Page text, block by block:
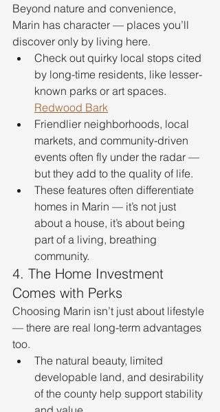
Beyond nature and convenience,
Marin has character — places you’ll
discover only by living here.
Check out quirky local stops cited
by long-time residents, like lesser-
known parks or art spaces.
Redwood Bark
Friendlier neighborhoods, local
markets, and community-driven
events often fly under the radar —
but they add to the quality of life.
These features often differentiate
homes in Marin — it’s not just
about a house, it’s about being
part of a living, breathing
community.
4. The Home Investment
Comes with Perks
Choosing Marin isn’t just about lifestyle
— there are real long-term advantages
too.
The natural beauty, limited
developable land, and desirability
of the county help support stability